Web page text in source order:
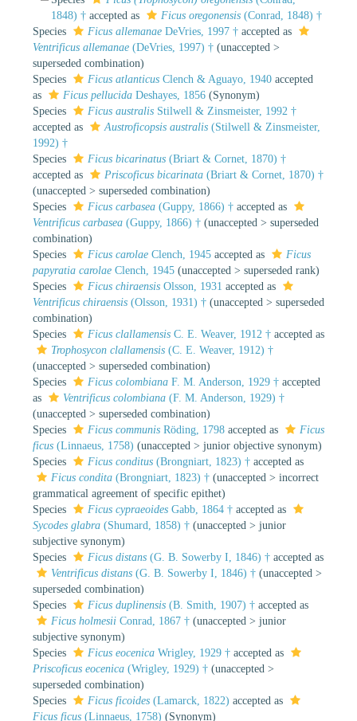
1848) †accepted as Ficus oregonensis(Conrad, 1848) †
Species
Ficus allemanae DeVries, 1997 † accepted as
Ventrificus allemanae (DeVries, 1997) † (unaccepted >
superseded combination)
Species
Ficus atlanticus Clench & Aguayo, 1940 accepted
as
Ficus pellucida Deshayes, 1856 (Synonym)
Species
Ficus australis Stilwell & Zinsmeister, 1992 †
accepted as
Austroficopsis australis (Stilwell & Zinsmeister,
1992) †
Species
Ficus bicarinatus (Briart & Cornet, 1870) †
accepted as
Priscoficus bicarinata (Briart & Cornet, 1870) †
(unaccepted > superseded combination)
Species
Ficus carbasea (Guppy, 1866) † accepted as
Ventrificus carbasea (Guppy, 1866) † (unaccepted > superseded
combination)
Species
Ficus carolae Clench, 1945 accepted as
Ficus
papyratia carolae Clench, 1945 (unaccepted > superseded rank)
Species
Ficus chiraensis Olsson, 1931 accepted as
Ventrificus chiraensis (Olsson, 1931) † (unaccepted > superseded
combination)
Species
Ficus clallamensis C. E. Weaver, 1912 † accepted as
Trophosycon clallamensis (C. E. Weaver, 1912) †
(unaccepted > superseded combination)
Species
Ficus colombiana F. M. Anderson, 1929 † accepted
as
Ventrificus colombiana (F. M. Anderson, 1929) †
(unaccepted > superseded combination)
Species
Ficus communis Röding, 1798 accepted as
Ficus
ficus (Linnaeus, 1758) (unaccepted > junior objective synonym)
Species
Ficus conditus (Brongniart, 1823) † accepted as
Ficus condita (Brongniart, 1823) † (unaccepted > incorrect
grammatical agreement of specific epithet)
Species
Ficus cypraeoides Gabb, 1864 † accepted as
Sycodes glabra (Shumard, 1858) † (unaccepted > junior
subjective synonym)
Species
Ficus distans (G. B. Sowerby I, 1846) † accepted as
Ventrificus distans (G. B. Sowerby I, 1846) † (unaccepted >
superseded combination)
Species
Ficus duplinensis (B. Smith, 1907) † accepted as
Ficus holmesii Conrad, 1867 † (unaccepted > junior
subjective synonym)
Species
Ficus eocenica Wrigley, 1929 † accepted as
Priscoficus eocenica (Wrigley, 1929) † (unaccepted >
superseded combination)
Species
Ficus ficoides (Lamarck, 1822) accepted as
Ficus ficus (Linnaeus, 1758) (Synonym)